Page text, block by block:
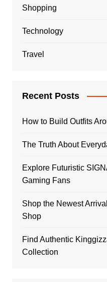
Shopping
Technology
Travel
Recent Posts
How to Build Outfits
The Truth About
Explore Futuristic
Gaming Fans
Shop the Newest
Shop
Find Authentic
Collection